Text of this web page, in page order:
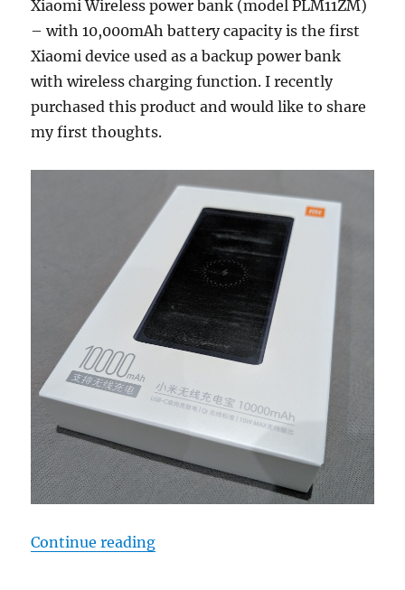
Xiaomi Wireless power bank (model PLM11ZM)
– with 10,000mAh battery capacity is the first
Xiaomi device used as a backup power bank
with wireless charging function. I recently
purchased this product and would like to share
my first thoughts.
Continue reading"Short review Xiaomi Wireless